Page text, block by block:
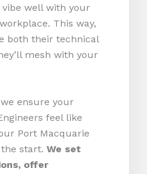
well with your
This way,
both their technical
mesh with your
ensure your
feel like
Port Macquarie
start. We set
offer